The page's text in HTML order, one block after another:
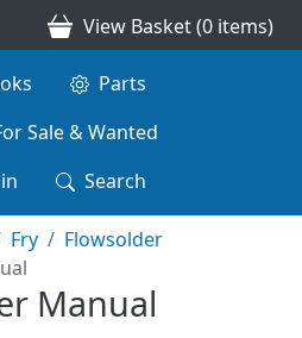
View Basket (0 items)
Parts
Sale & Wanted
Search
Fry
Flowsolder
Manual